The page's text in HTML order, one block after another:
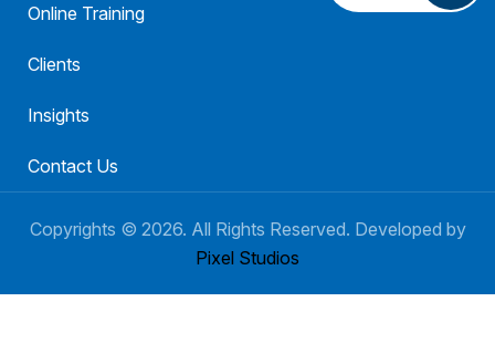
Online Training
Clients
Insights
Contact Us
Copyrights © 2026. All Rights Reserved. Developed by
Pixel Studios